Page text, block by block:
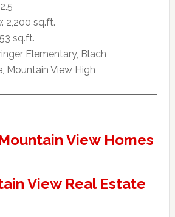
2,200 sq.ft.
sq.ft.
Elementary, Blach
Mountain View High
View Homes
View Real Estate